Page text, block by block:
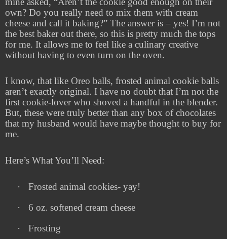
own? Do you really need to mix them with cream
cheese and call it baking?” The answer is – yes! I’m not
the best baker out there, so this is pretty much the tops
for me. It allows me to feel like a culinary creative
without having to even turn on the oven.
I know, that like Oreo balls, frosted animal cookie balls
aren’t exactly original. I have no doubt that I’m not the
first cookie-lover who shoved a handful in the blender.
But, these were truly better than any box of chocolates
that my husband would have maybe thought to buy for
me.
Here’s What You’ll Need:
·
Frosted animal cookies- yay!
·
6 oz. softened cream cheese
·
Frosting